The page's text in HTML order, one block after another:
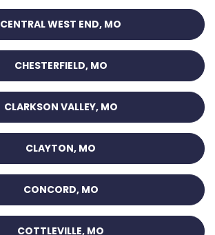
CENTRAL WEST END, MO
CHESTERFIELD, MO
CLARKSON VALLEY, MO
CLAYTON, MO
CONCORD, MO
COTTLEVILLE, MO